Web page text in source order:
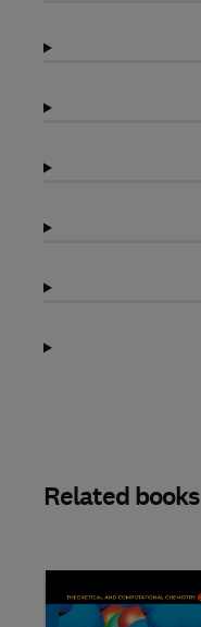
Related books